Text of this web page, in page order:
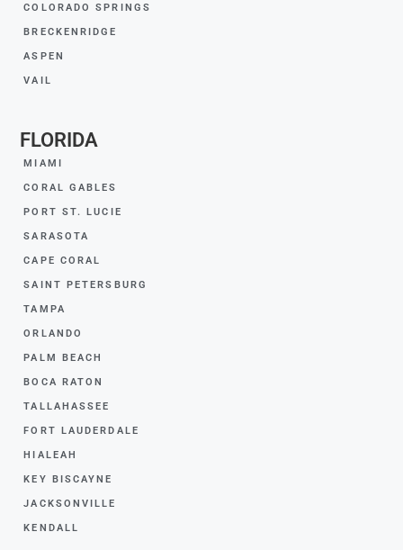
COLORADO SPRINGS
BRECKENRIDGE
ASPEN
VAIL
FLORIDA
MIAMI
CORAL GABLES
PORT ST. LUCIE
SARASOTA
CAPE CORAL
SAINT PETERSBURG
TAMPA
ORLANDO
PALM BEACH
BOCA RATON
TALLAHASSEE
FORT LAUDERDALE
HIALEAH
KEY BISCAYNE
JACKSONVILLE
KENDALL